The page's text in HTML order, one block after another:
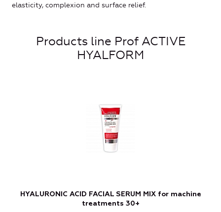
elasticity, complexion and surface relief.
Products line Prof ACTIVE
HYALFORM
HYALURONIC ACID FACIAL SERUM MIX for machine
treatments 30+